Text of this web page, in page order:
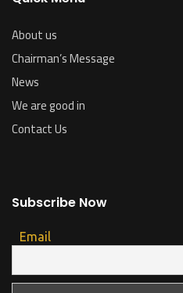
About us
Chairman’s Message
News
We are good in
Contact Us
Subscribe Now
Email